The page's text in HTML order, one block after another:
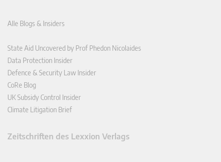
Alle Blogs & Insiders
State Aid Uncovered by Prof Phedon Nicolaides
Data Protection Insider
Defence & Security Law Insider
CoRe Blog
UK Subsidy Control Insider
Climate Litigation Brief
Zeitschriften des Lexxion Verlags